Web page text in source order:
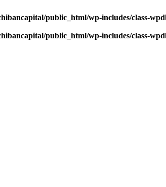
public_html/wp-includes/class-
public_html/wp-includes/class-